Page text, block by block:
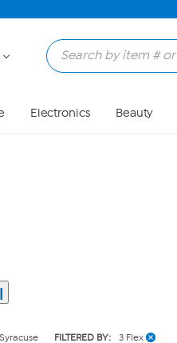
Electronics Beauty
Syracuse FILTERED BY: 3 Flex